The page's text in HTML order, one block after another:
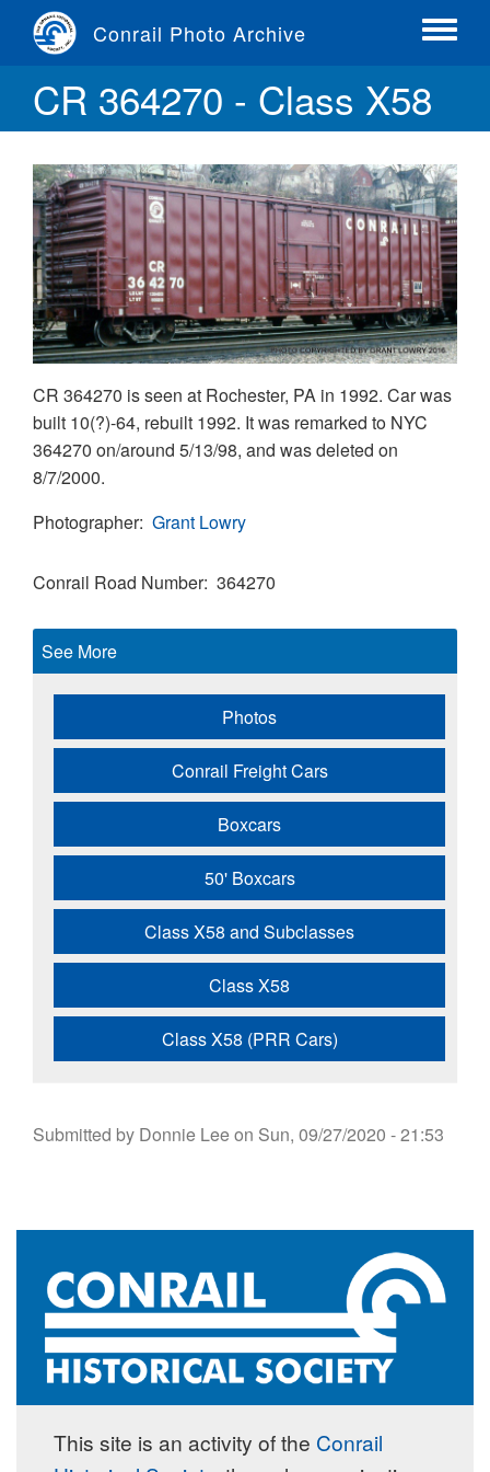
content
Conrail Photo Archive
Toggle
CR 364270 - Class X58
CR 364270 is seen at Rochester, PA in 1992. Car was
built 10(?)-64, rebuilt 1992. It was remarked to NYC
364270 on/around 5/13/98, and was deleted on
8/7/2000.
Photographer Grant Lowry
Conrail Road Number 364270
See More
Photos
Conrail Freight Cars
Boxcars
50' Boxcars
Class X58 and Subclasses
Class X58
Class X58 (PRR Cars)
Submitted by Donnie Leeon Sun, 09/27/2020 - 21:53
This site is an activity of the Conrail